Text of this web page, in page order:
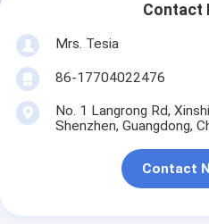
Contact
Mrs. Tesia
86-17704022476
No. 1 Langrong Rd,
Shenzhen, Guangdong,
Contact